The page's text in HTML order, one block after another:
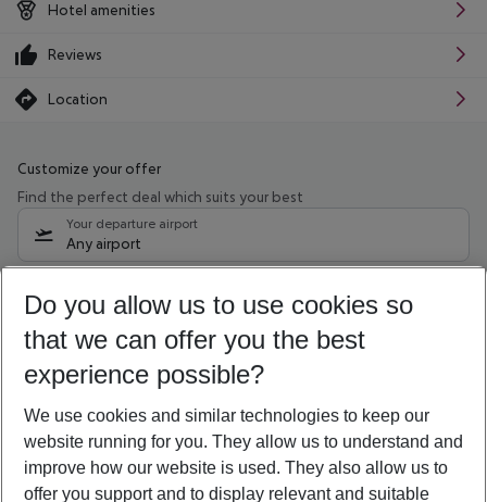
Hotel amenities
Reviews
Location
Customize your offer
Find the perfect deal which suits your best
Your departure airport
Any airport
08/08/26 –06/08/27 5-8 nights
Who will travel
2 adults No children
Show more filter
Do you allow us to use cookies so
that we can offer you the best
experience possible?
We use cookies and similar technologies to keep our
website running for you. They allow us to understand and
improve how our website is used. They also allow us to
offer you support and to display relevant and suitable